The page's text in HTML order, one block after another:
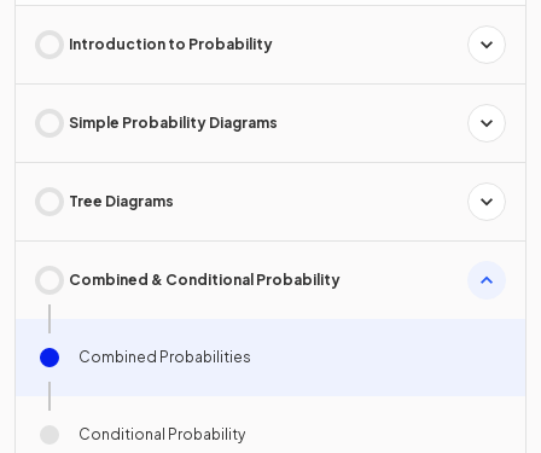
Introduction to Probability
Simple Probability Diagrams
Tree Diagrams
Combined & Conditional Probability
Combined Probabilities
Conditional Probability